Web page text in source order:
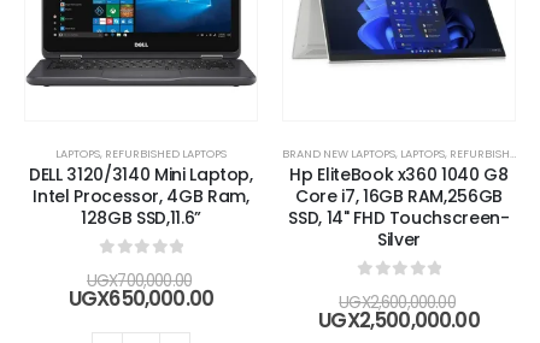
LAPTOPS, REFURBISHED LAPTOPS
DELL 3120/3140 Mini Laptop,
Intel Processor, 4GB Ram,
128GB SSD,11.6”
UGX700,000.00
price
UGX700,000.00.
UGX650,000.00Current
BRAND NEW LAPTOPS, LAPTOPS, REFURBISHED LAPTOPS
Hp EliteBook x360 1040 G8
Core i7, 16GB RAM,256GB
SSD, 14" FHD Touchscreen-
Silver
UGX2,600,000.00
price
UGX2,500,000.00